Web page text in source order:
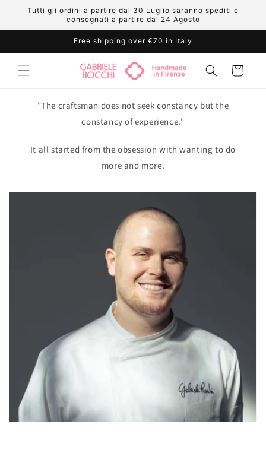
Skip to
content
Tutti gli ordini a partire dal 30 Luglio saranno spediti e
consegnati a partire dal 24 Agosto
Free shipping over €70 in Italy
Cart
"The craftsman does not seek constancy but the
constancy of experience."
It all started from the obsession with wanting to do
more and more.